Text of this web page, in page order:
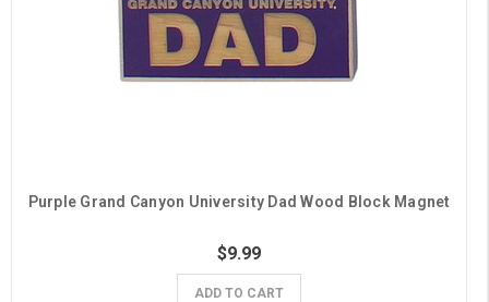
Purple Grand Canyon University Dad Wood Block Magnet
$9.99
ADD TO CART